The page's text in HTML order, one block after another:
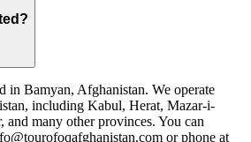
in Bamyan, Afghanistan. We operate
including Kabul, Herat, Mazar-i-
and many other provinces. You can
or phone at